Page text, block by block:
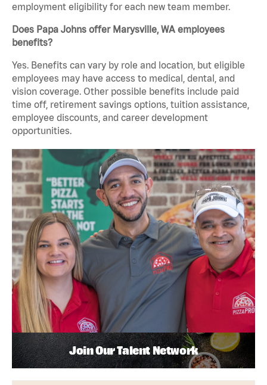
employment eligibility for each new team member.
Does Papa Johns offer Marysville, WA employees
benefits?
Yes. Benefits can vary by role and location, but eligible
employees may have access to medical, dental, and
vision coverage. Other possible benefits include paid
time off, retirement savings options, tuition assistance,
employee discounts, and career development
opportunities.
Join Our Talent Network